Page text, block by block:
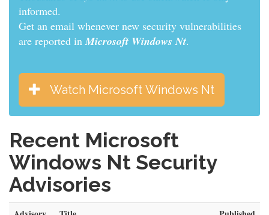
informed.
Get an email whenever new security vulnerabilities
are reported inMicrosoft Windows Nt.
Watch Microsoft Windows Nt
Recent Microsoft
Windows Nt Security
Advisories